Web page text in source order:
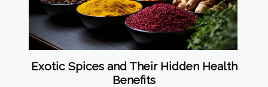
Exotic Spices and Their Hidden Health
Benefits